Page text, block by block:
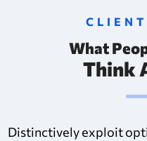
What
Think
Distinctively exploit